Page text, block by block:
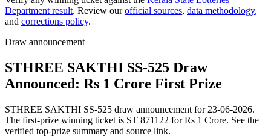
Department result. Review our official sources, data methodology,
and corrections policy.
Draw announcement
STHREE SAKTHI SS-525 Draw
Announced: Rs 1 Crore First Prize
STHREE SAKTHI SS-525 draw announcement for 23-06-2026.
The first-prize winning ticket is ST 871122 for Rs 1 Crore. See the
verified top-prize summary and source link.